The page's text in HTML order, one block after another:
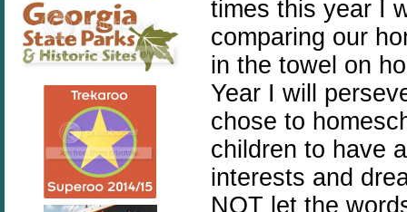
times this year I
comparing our
in the towel on
Year I will
chose to
children to have
interests and
NOT let the